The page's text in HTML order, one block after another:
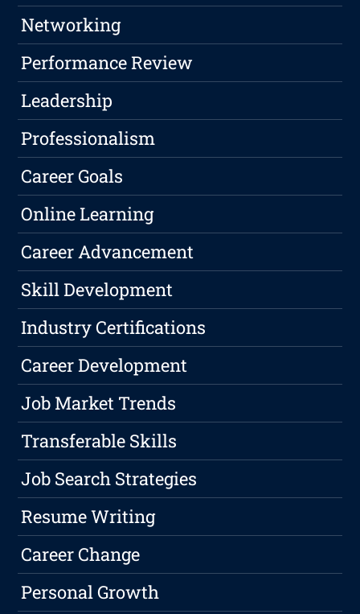
Networking
Performance Review
Leadership
Professionalism
Career Goals
Online Learning
Career Advancement
Skill Development
Industry Certifications
Career Development
Job Market Trends
Transferable Skills
Job Search Strategies
Resume Writing
Career Change
Personal Growth